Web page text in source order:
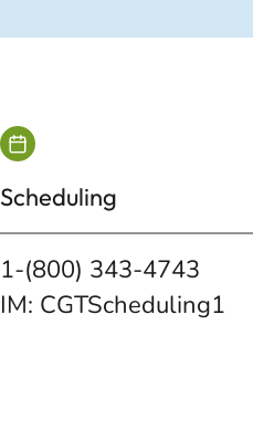
Scheduling
1-(800) 343-4743
IM: CGTScheduling1